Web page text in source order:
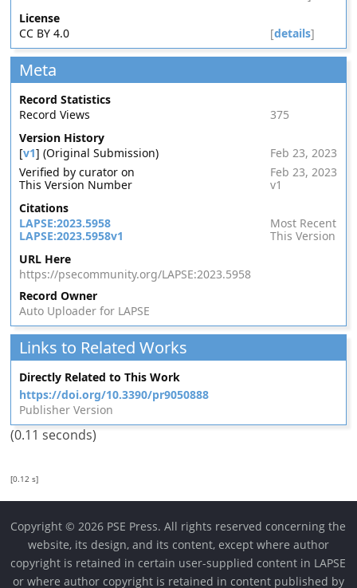
License
CC BY 4.0
[details]
Meta
Record Statistics
Record Views
375
Version History
[v1] (Original Submission)
Feb 23, 2023
Verified by curator on
Feb 23, 2023
This Version Number
v1
Citations
LAPSE:2023.5958
Most Recent
LAPSE:2023.5958v1
This Version
URL Here
https://psecommunity.org/LAPSE:2023.5958
Record Owner
Auto Uploader for LAPSE
Links to Related Works
Directly Related to This Work
https://doi.org/10.3390/pr9050888
Publisher Version
(0.11 seconds)
[0.12 s]
Copyright © 2026 PSE Press. All rights reserved concerning the
website, its design, and its content, except where author
copyright is retained in certain user-supplied content in LAPSE
or where author copyright is retained in content published by